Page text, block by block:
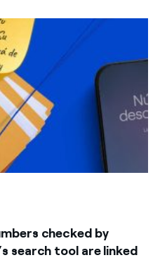
checked by
search tool are linked